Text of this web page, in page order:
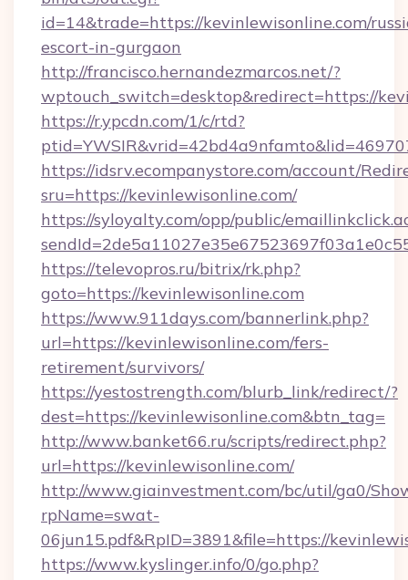
id=14&trade=https://kevinlewisonline.com/
escort-in-gurgaon
http://francisco.hernandezmarcos.net/?
wptouch_switch=desktop&redirect=https://
https://r.ypcdn.com/1/c/rtd?
https://idsrv.ecompanystore.com/account/
sru=https://kevinlewisonline.com/
https://syloyalty.com/opp/public/
https://televopros.ru/bitrix/rk.php?
goto=https://kevinlewisonline.com
https://www.911days.com/bannerlink.php?
url=https://kevinlewisonline.com/fers-
retirement/survivors/
https://yestostrength.com/blurb_link/redirect/?
dest=https://kevinlewisonline.com&btn_tag=
http://www.banket66.ru/scripts/redirect.php?
url=https://kevinlewisonline.com/
http://www.giainvestment.com/bc/util/ga0/
rpName=swat-
06jun15.pdf&RpID=3891&file=https://
https://www.kyslinger.info/0/go.php?